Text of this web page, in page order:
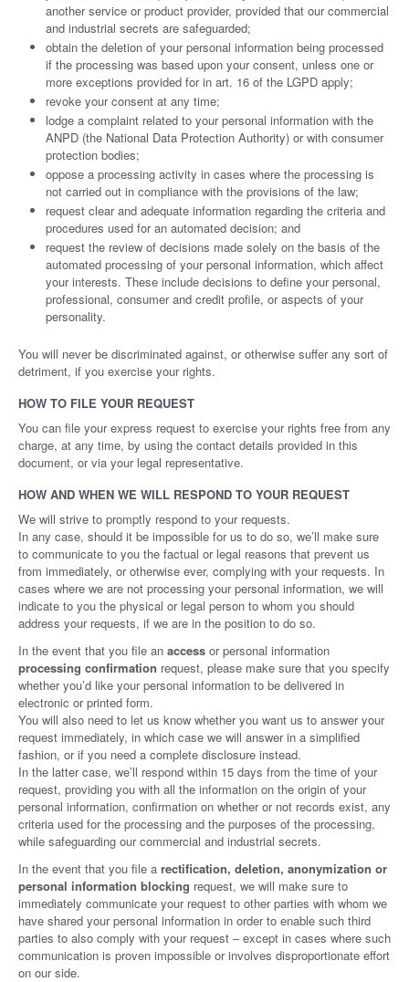
another service or product provider, provided that our commercial
and industrial secrets are safeguarded;
obtain the deletion of your personal information being processed
if the processing was based upon your consent, unless one or
more exceptions provided for in art. 16 of the LGPD apply;
revoke your consent at any time;
lodge a complaint related to your personal information with the
ANPD (the National Data Protection Authority) or with consumer
protection bodies;
oppose a processing activity in cases where the processing is
not carried out in compliance with the provisions of the law;
request clear and adequate information regarding the criteria and
procedures used for an automated decision; and
request the review of decisions made solely on the basis of the
automated processing of your personal information, which affect
your interests. These include decisions to define your personal,
professional, consumer and credit profile, or aspects of your
personality.
You will never be discriminated against, or otherwise suffer any sort of
detriment, if you exercise your rights.
HOW TO FILE YOUR REQUEST
You can file your express request to exercise your rights free from any
charge, at any time, by using the contact details provided in this
document, or via your legal representative.
HOW AND WHEN WE WILL RESPOND TO YOUR REQUEST
We will strive to promptly respond to your requests.
In any case, should it be impossible for us to do so, we’ll make sure
to communicate to you the factual or legal reasons that prevent us
from immediately, or otherwise ever, complying with your requests. In
cases where we are not processing your personal information, we will
indicate to you the physical or legal person to whom you should
address your requests, if we are in the position to do so.
In the event that you file an access or personal information
processing confirmation request, please make sure that you specify
whether you’d like your personal information to be delivered in
electronic or printed form.
You will also need to let us know whether you want us to answer your
request immediately, in which case we will answer in a simplified
fashion, or if you need a complete disclosure instead.
In the latter case, we’ll respond within 15 days from the time of your
request, providing you with all the information on the origin of your
personal information, confirmation on whether or not records exist, any
criteria used for the processing and the purposes of the processing,
while safeguarding our commercial and industrial secrets.
In the event that you file a rectification, deletion, anonymization or
personal information blocking request, we will make sure to
immediately communicate your request to other parties with whom we
have shared your personal information in order to enable such third
parties to also comply with your request – except in cases where such
communication is proven impossible or involves disproportionate effort
on our side.